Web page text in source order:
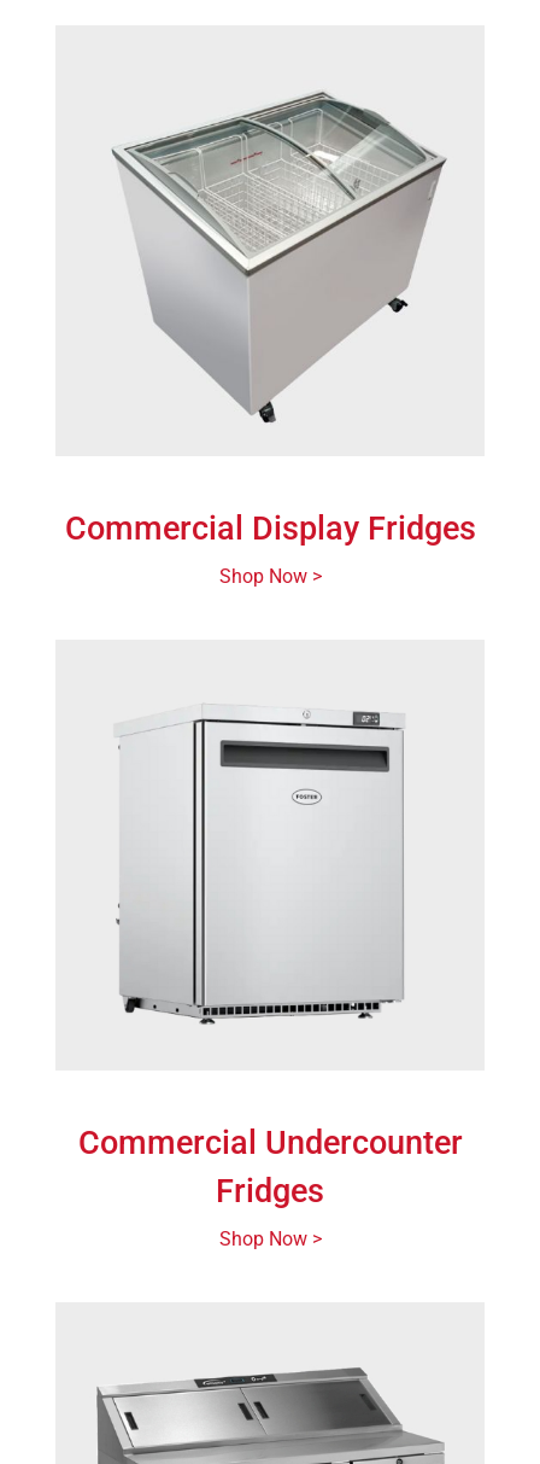
Commercial Display Fridges
Shop Now >
Commercial Undercounter
Fridges
Shop Now >